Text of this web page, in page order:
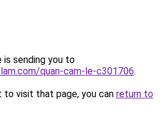
is sending you to
quan-cam-le-c301706.
to visit that page, you can return to